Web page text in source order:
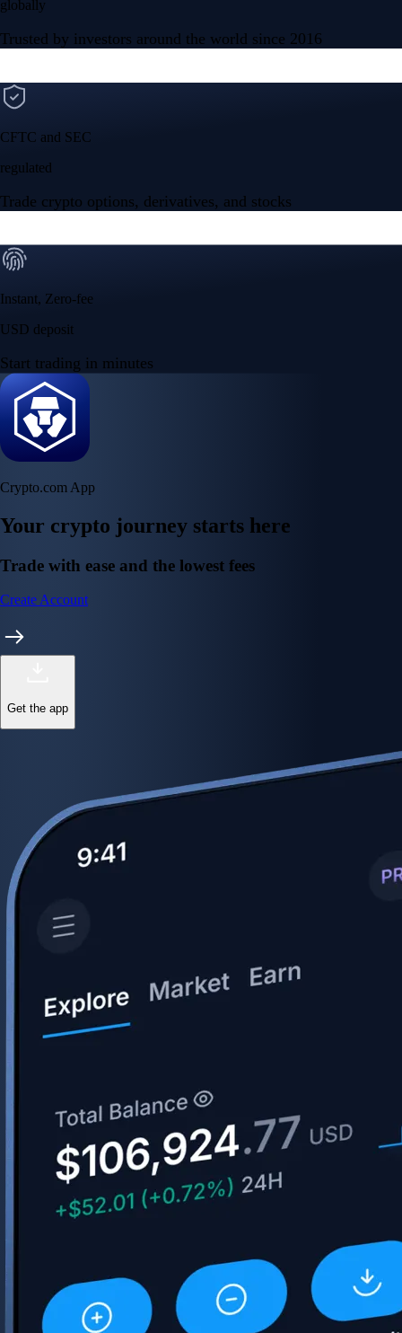
Your crypto journey starts here
Trade with ease and the lowest fees
Get the app